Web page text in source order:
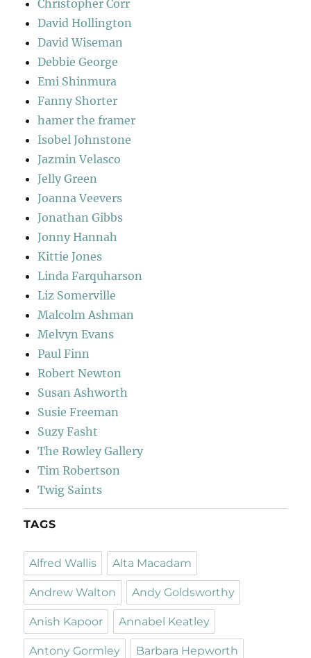
Christopher Corr
David Hollington
David Wiseman
Debbie George
Emi Shinmura
Fanny Shorter
hamer the framer
Isobel Johnstone
Jazmin Velasco
Jelly Green
Joanna Veevers
Jonathan Gibbs
Jonny Hannah
Kittie Jones
Linda Farquharson
Liz Somerville
Malcolm Ashman
Melvyn Evans
Paul Finn
Robert Newton
Susan Ashworth
Susie Freeman
Suzy Fasht
The Rowley Gallery
Tim Robertson
Twig Saints
TAGS
Alfred Wallis Alta Macadam
Andrew Walton Andy Goldsworthy
Anish Kapoor Annabel Keatley
Antony Gormley Barbara Hepworth